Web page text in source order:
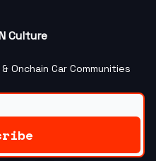
Culture
Onchain Car Communities